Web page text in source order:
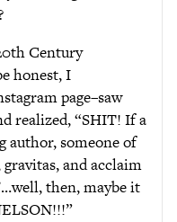
Century
honest, I
page–saw
realized, “SHIT! If a
author, someone of
and acclaim
then, maybe it